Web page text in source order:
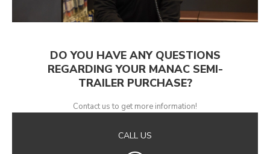
DO YOU HAVE ANY QUESTIONS
REGARDING YOUR MANAC SEMI-
TRAILER PURCHASE?
Contact us to get more information!
CALL US